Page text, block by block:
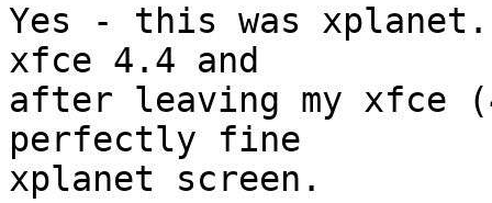
Yes - this was
xfce 4.4 and
after leaving my xfce
perfectly fine
xplanet screen.